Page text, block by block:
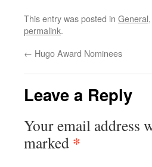
This entry was posted in General,
permalink.
← Hugo Award Nominees
Leave a Reply
Your email address
marked *